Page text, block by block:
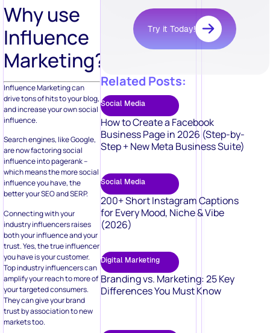
Why use
Influence
Marketing?
Influence Marketing can
drive tons of hits to your blog,
and increase your own social
influence.
Search engines, like Google,
are now factoring social
influence into pagerank –
which means the more social
influence you have, the
better your SEO and SERP.
Connecting with your
industry influencers raises
both your influence and your
trust. Yes, the true influencer
you have is your customer.
Top industry influencers can
amplify your reach to more of
your targeted consumers.
They can give your brand
trust by association to new
markets too.
Try it Today!
Related Posts:
Social Media
How to Create a Facebook
Business Page in 2026 (Step-by-
Step + New Meta Business Suite)
Social Media
200+ Short Instagram Captions
for Every Mood, Niche & Vibe
(2026)
Digital Marketing
Branding vs. Marketing: 25 Key
Differences You Must Know